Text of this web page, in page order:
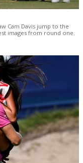
Cam Davis jump to the
images from round one.